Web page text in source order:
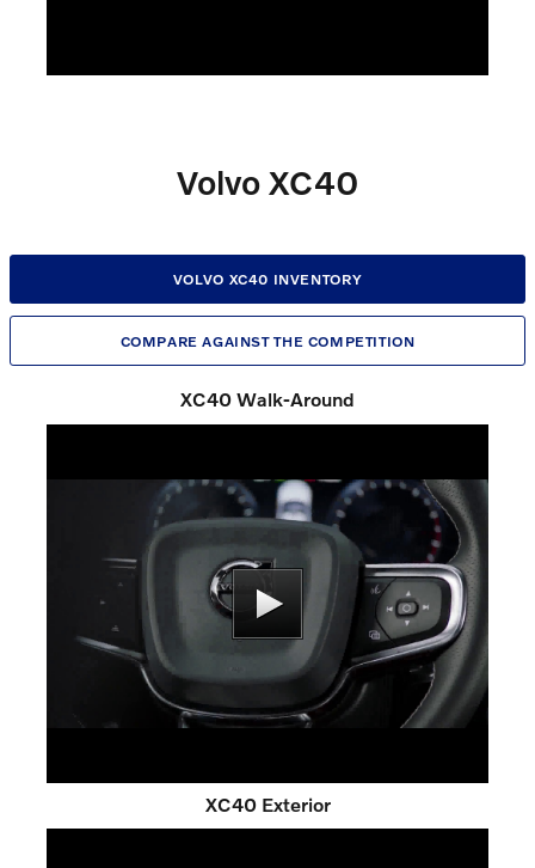
Volvo XC40
VOLVO XC40 INVENTORY
COMPARE AGAINST THE COMPETITION
XC40 Walk-Around
XC40 Exterior